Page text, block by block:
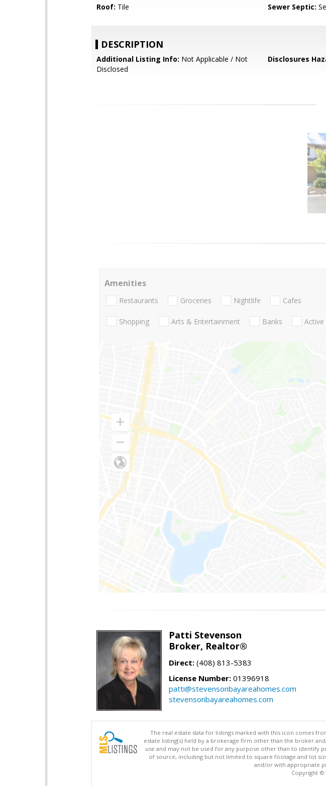
Roof: Tile Sewer Septic:
DESCRIPTION
Additional Listing Info: Not Applicable / Not
Disclosed
Disclosures
Amenities
Restaurants Groceries Nightlife Cafes
Shopping Arts & Entertainment Banks Active
Patti Stevenson
Broker, Realtor®
Direct: (408) 813-5383
License Number: 01396918
patti@stevensonbayareahomes.com
stevensonbayareahomes.com
The real estate data for listings marked with this icon comes
estate listing(s) held by a brokerage firm other than the broker
use and may not be used for any purpose other than to identify
of source, including but not limited to square footage and lot
and/or with appropriate
Copyright ©